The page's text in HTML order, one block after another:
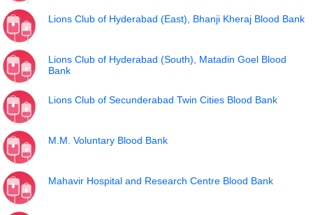
Lions Club of Hyderabad (East), Bhanji Kheraj Blood Bank
Lions Club of Hyderabad (South), Matadin Goel Blood
Bank
Lions Club of Secunderabad Twin Cities Blood Bank
M.M. Voluntary Blood Bank
Mahavir Hospital and Research Centre Blood Bank